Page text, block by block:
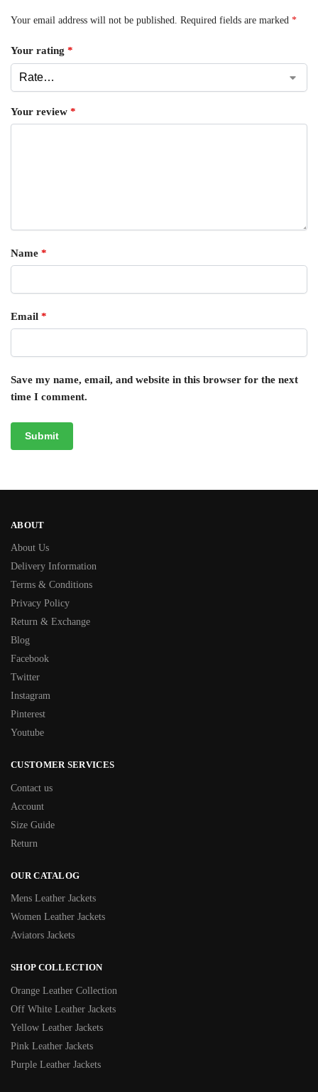
Your email address will not be published. Required fields are marked *
Your rating *
Your review *
Name *
Email *
Save my name, email, and website in this browser for the next
time I comment.
ABOUT
About Us
Delivery Information
Terms & Conditions
Privacy Policy
Return & Exchange
Blog
Facebook
Twitter
Instagram
Pinterest
Youtube
CUSTOMER SERVICES
Contact us
Account
Size Guide
Return
OUR CATALOG
Mens Leather Jackets
Women Leather Jackets
Aviators Jackets
SHOP COLLECTION
Orange Leather Collection
Off White Leather Jackets
Yellow Leather Jackets
Pink Leather Jackets
Purple Leather Jackets